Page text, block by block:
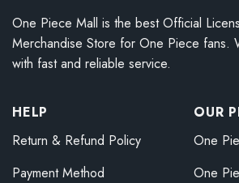
One Piece Mall is the best Official
Merchandise Store for One Piece fans.
with fast and reliable service.
HELP
Return & Refund Policy
Payment Method
OUR
One
One